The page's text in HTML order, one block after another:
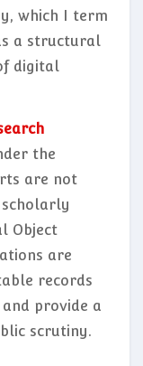
which I term
a structural
digital
the
are not
Object
are
records
provide a
scrutiny.